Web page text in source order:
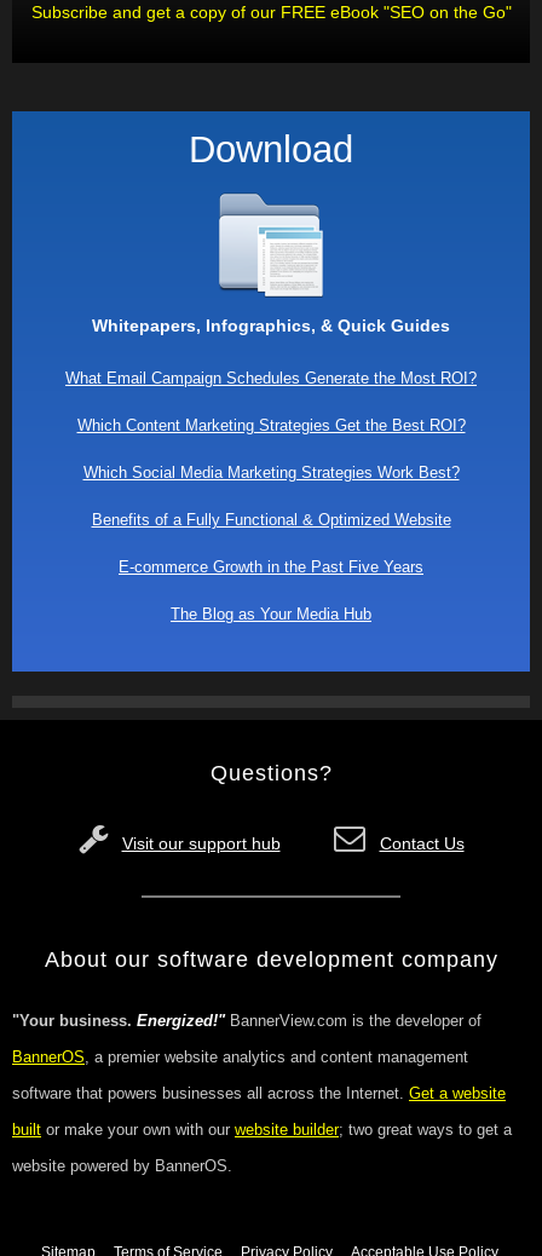
Subscribe and get a copy of our FREE eBook "SEO on the Go"
Download
Whitepapers, Infographics, & Quick Guides
What Email Campaign Schedules Generate the Most ROI?
Which Content Marketing Strategies Get the Best ROI?
Which Social Media Marketing Strategies Work Best?
Benefits of a Fully Functional & Optimized Website
E-commerce Growth in the Past Five Years
The Blog as Your Media Hub
Questions?
Visit our support hub Contact Us
About our software development company
"Your business. Energized!"BannerView.com is the developer of
BannerOS , a premier website analytics and content management
software that powers businesses all across the Internet. Get a website
built or make your own with our website builder; two great ways to get a
website powered by BannerOS.
Sitemap Terms of Service Privacy Policy Acceptable Use Policy